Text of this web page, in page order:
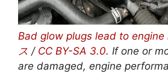
Bad glow plugs lead to engine
ス / CC BY-SA 3.0. If one or
are damaged, engine